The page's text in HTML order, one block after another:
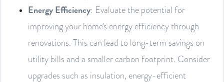
Energy Efficiency: Evaluate the potential for
improving your home's energy efficiency through
renovations. This can lead to long-term savings on
utility bills and a smaller carbon footprint. Consider
upgrades such as insulation, energy-efficient